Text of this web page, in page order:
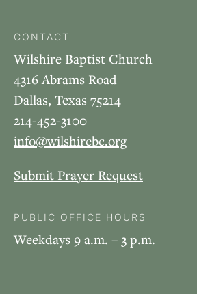
CONTACT
Wilshire Baptist Church
4316 Abrams Road
Dallas, Texas 75214
214-452-3100
info@wilshirebc.org
Submit Prayer Request
PUBLIC OFFICE HOURS
Weekdays 9 a.m. – 3 p.m.